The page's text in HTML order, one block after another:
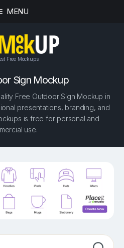
MENU
Free Mockups
Sign Mockup
Free Outdoor Sign Mockup in
presentations, branding, and
is free for personal and
use.